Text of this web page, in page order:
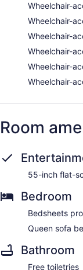
Wheelchair-
Wheelchair-
Wheelchair-
Wheelchair-
Wheelchair-
Wheelchair-
Room
55-inch flat-
Bedroom
Bedsheets
Queen sofa
Bathroom
Free toiletries